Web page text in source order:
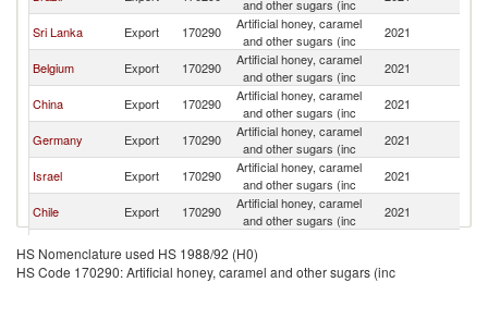
and other sugars (inc
Sri Lanka Export 170290
Artificial honey, caramel
and other sugars (inc
2021
Belgium Export 170290
Artificial honey, caramel
and other sugars (inc
2021
China Export 170290
Artificial honey, caramel
and other sugars (inc
2021
Germany Export 170290
Artificial honey, caramel
and other sugars (inc
2021
Israel Export 170290
Artificial honey, caramel
and other sugars (inc
2021
Chile Export 170290
Artificial honey, caramel
and other sugars (inc
2021
Turkey Export 170290
and other sugars (inc
Netherlands Export 170290
Artificial honey, caramel
2021
HS Nomenclature used HS 1988/92 (H0)
HS Code 170290: Artificial honey, caramel and other sugars (inc